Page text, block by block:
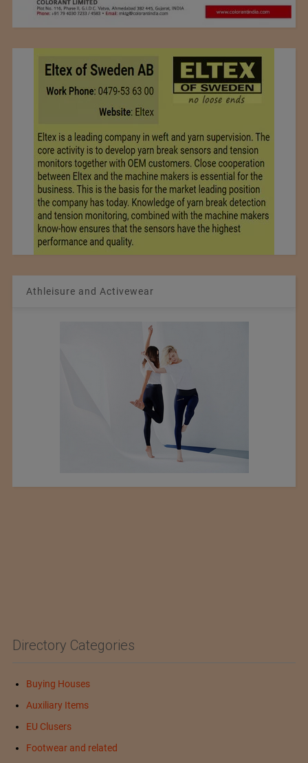
Athleisure and Activewear
Directory Categories
Buying Houses
Auxiliary Items
EU Clusers
Footwear and related